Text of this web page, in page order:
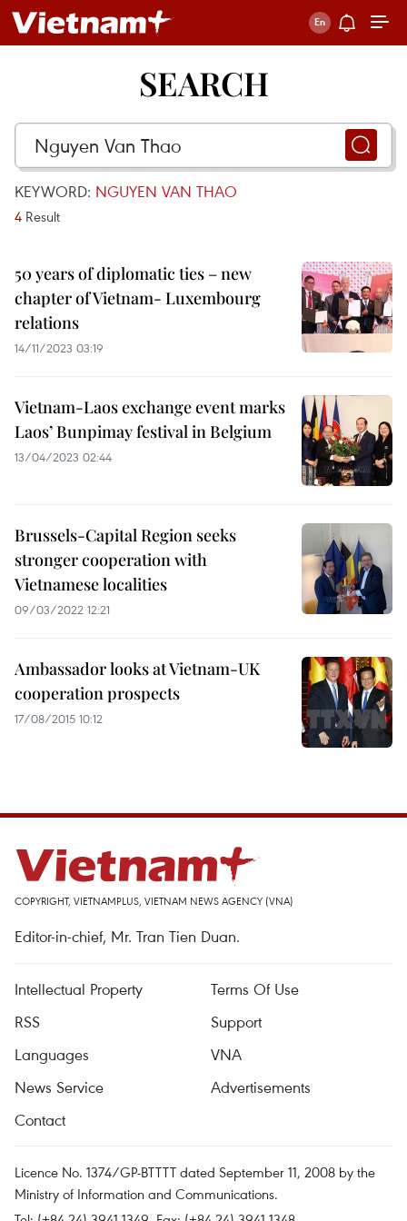
SEARCH
KEYWORD: NGUYEN VAN THAO
4 Result
50 years of diplomatic ties – new
chapter of Vietnam- Luxembourg
relations
14/11/2023 03:19
Vietnam-Laos exchange event marks
Laos’ Bunpimay festival in Belgium
13/04/2023 02:44
Brussels-Capital Region seeks
stronger cooperation with
Vietnamese localities
09/03/2022 12:21
Ambassador looks at Vietnam-UK
cooperation prospects
17/08/2015 10:12
COPYRIGHT, VIETNAMPLUS, VIETNAM NEWS AGENCY (VNA)
Editor-in-chief, Mr. Tran Tien Duan.
Intellectual Property
Terms Of Use
RSS
Support
Languages
VNA
News Service
Advertisements
Contact
Licence No. 1374/GP-BTTTT dated September 11, 2008 by the
Ministry of Information and Communications.